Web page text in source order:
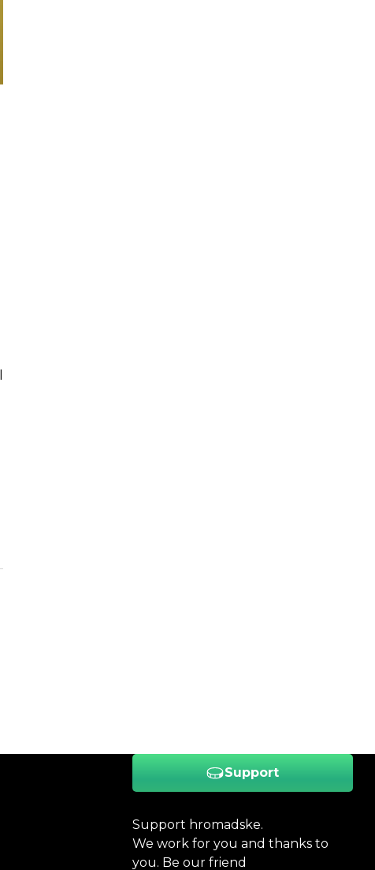
Support
Support hromadske.
We work for you and thanks to
you. Be our friend